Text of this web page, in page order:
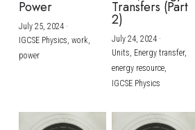
Power
July 25, 2024·
IGCSE Physics, work,
power
Transfers (Part
2)
July 24, 2024·
Units, Energy transfer,
energy resource,
IGCSE Physics